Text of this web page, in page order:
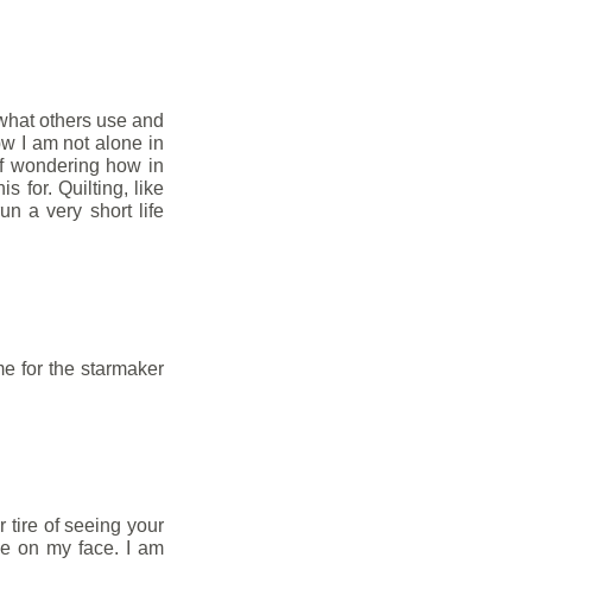
others use and
I am not alone in
wondering how in
for. Quilting, like
a very short life
for the starmaker
tire of seeing your
on my face. I am